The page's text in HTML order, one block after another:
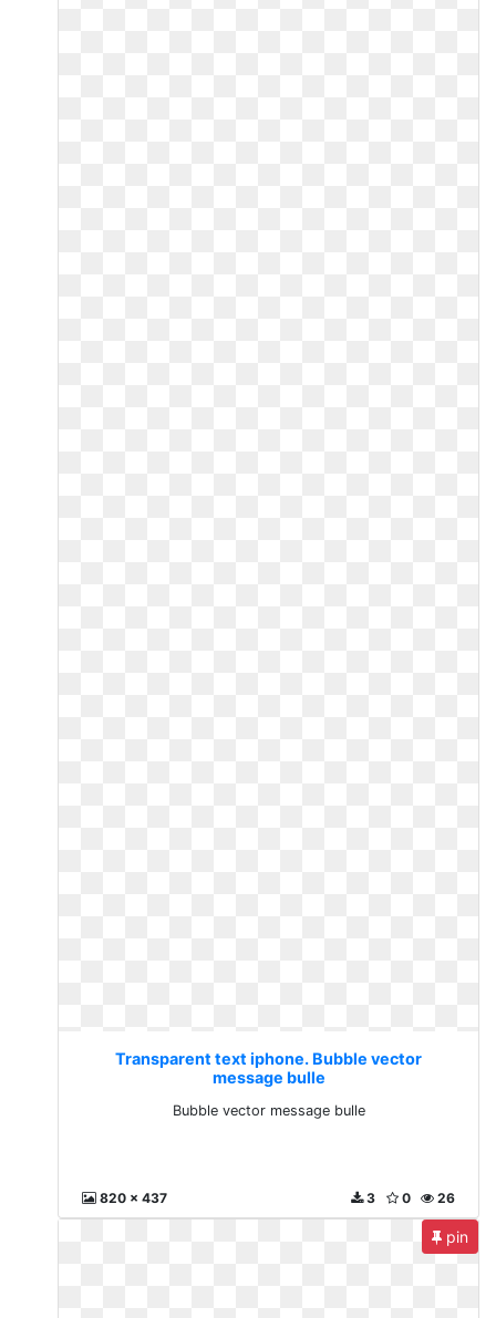
Transparent text iphone. Bubble vector
message bulle
Bubble vector message bulle
820 x 437 26
0
3
pin